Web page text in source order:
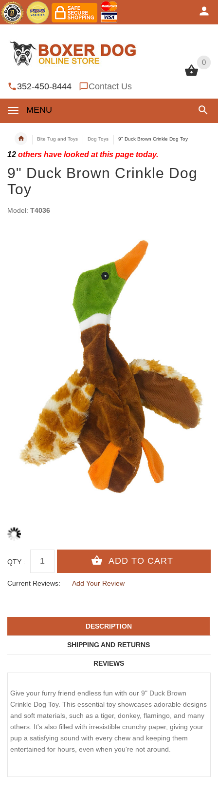
0
352-450-8444 Contact Us
MENU
0
Bite Tug and Toys Dog Toys 9" Duck Brown Crinkle Dog Toy
12 others have looked at this page today.
9" Duck Brown Crinkle Dog
Toy
Model: T4036
QTY :
Current Reviews: Add Your Review
DESCRIPTION
SHIPPING AND RETURNS
REVIEWS
Give your furry friend endless fun with our 9" Duck Brown
Crinkle Dog Toy. This essential toy showcases adorable designs
and soft materials, such as a tiger, donkey, flamingo, and many
others. It's also filled with irresistible crunchy paper, giving your
pup a satisfying sound with every chew and keeping them
entertained for hours, even when you're not around.